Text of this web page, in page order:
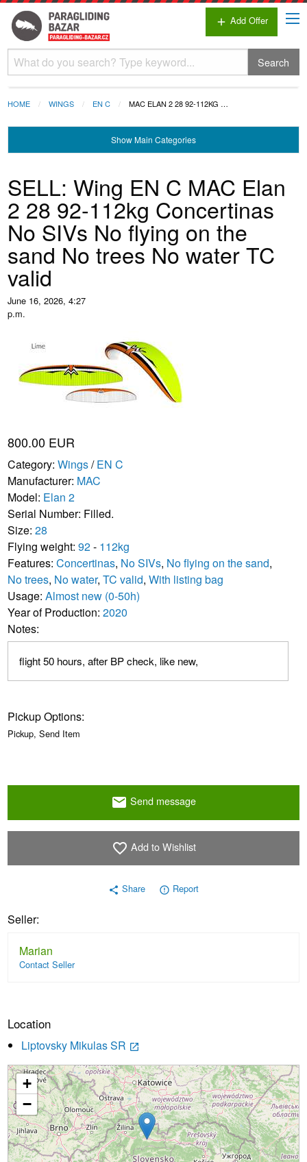
add Add Offer
Search
HOME WINGS EN C MAC ELAN 2 28 92-112KG …
ShowMain Categories
SELL: Wing EN C MAC Elan
2 28 92-112kg Concertinas
No SIVs No flying on the
sand No trees No water TC
valid
June 16, 2026, 4:27
p.m.
800.00 EUR
Category:Wings/EN C
Manufacturer: MAC
Model: Elan 2
Serial Number: Filled.
Size:28
Flying weight:92- 112kg
Features:Concertinas, No SIVs, No flying on the sand,
No trees, No water,TC valid,With listing bag
Usage:Almost new (0-50h)
Year of Production:2020
Notes:
flight 50 hours, after BP check, like new,
Pickup Options:
Pickup, Send Item
email Send message
favorite_border Add to Wishlist
share Share error_outline Report
Seller:
Marian
Contact Seller
Location
Liptovsky Mikulas SR launch
Loading...
+
−